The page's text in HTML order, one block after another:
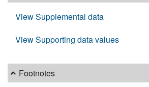
View Supplemental data
View Supporting data values
Footnotes